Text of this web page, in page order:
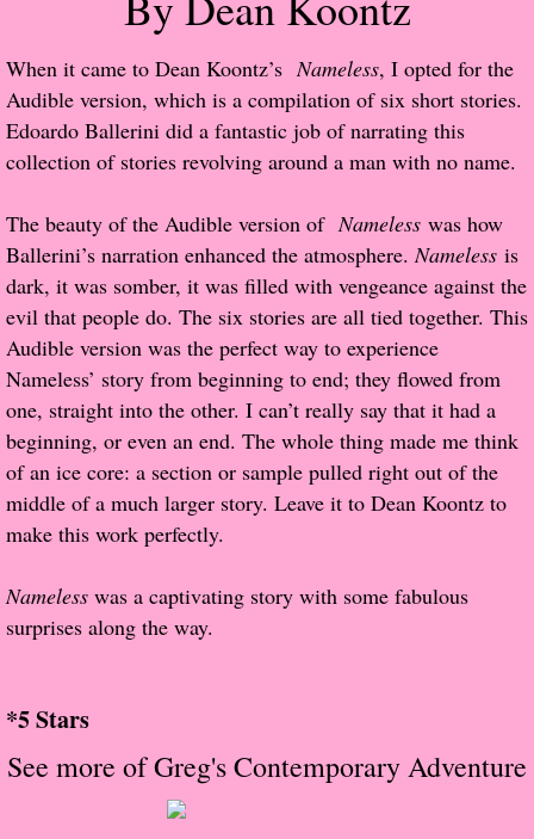
Shelley's Favorite Books of 2016
Shelley's Favorite Books of 2015
Shelley's Favorite Books of 2014
Book Reviews
Author Services
Proof / Beta Reading
What He Read
Vampires, Demons and Ghosts...Oh My!
It's the End of the world As We Know It
Contemporary Adventure
Sci-Fi & Fantasy
Meet the Author
When it came to Dean Koontz’sNameless, I opted for the
Audible version, which is a compilation of six short stories.
Edoardo Ballerini did a fantastic job of narrating this
collection of stories revolving around a man with no name.
The beauty of the Audible version ofNameless was how
Ballerini’s narration enhanced the atmosphere.Nameless is
dark, it was somber, it was filled with vengeance against the
evil that people do. The six stories are all tied together. This
Audible version was the perfect way to experience
Nameless’ story from beginning to end; they flowed from
one, straight into the other. I can’t really say that it had a
beginning, or even an end. The whole thing made me think
of an ice core: a section or sample pulled right out of the
middle of a much larger story. Leave it to Dean Koontz to
make this work perfectly.
Nameless was a captivating story with some fabulous
surprises along the way.
*5 Stars
See more of Greg's Contemporary Adventure